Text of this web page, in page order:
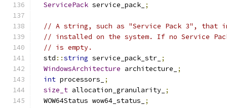
ServicePack service_pack_ ;
// A string, such as "Service Pack 3", that
// installed on the system. If no Service
// is empty.
  std
::string service_pack_str_ ;
WindowsArchitecture architecture_
;
int processors_
;
size_t allocation_granularity_ ;
  WOW64Status wow64_status_
;